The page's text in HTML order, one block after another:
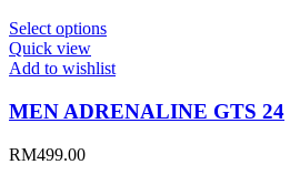
Select options
Quick view
Add to wishlist
MEN ADRENALINE GTS 24
RM499.00